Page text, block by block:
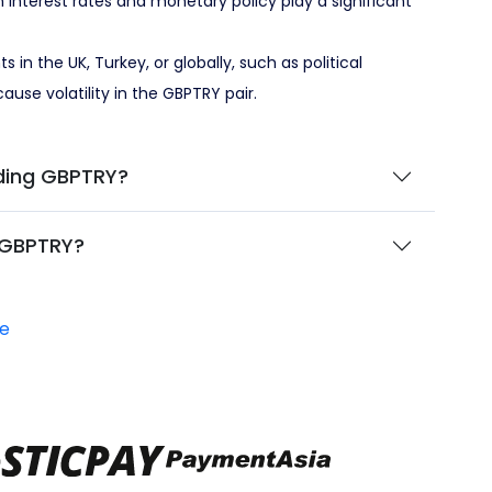
in the UK, Turkey, or globally, such as political
volatility in the GBPTRY pair.
GBPTRY?